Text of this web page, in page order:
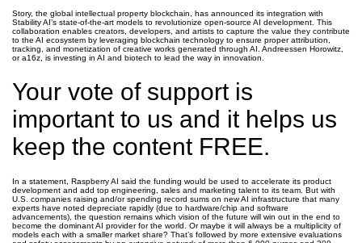
Story, the global intellectual property blockchain, has announced its integration with
Stability AI’s state-of-the-art models to revolutionize open-source AI development. This
collaboration enables creators, developers, and artists to capture the value they contribute
to the AI ecosystem by leveraging blockchain technology to ensure proper attribution,
tracking, and monetization of creative works generated through AI. Andreessen Horowitz,
or a16z, is investing in AI and biotech to lead the way in innovation.
Your vote of support is
important to us and it helps us
keep the content FREE.
In a statement, Raspberry AI said the funding would be used to accelerate its product
development and add top engineering, sales and marketing talent to its team. But with
U.S. companies raising and/or spending record sums on new AI infrastructure that many
experts have noted depreciate rapidly (due to hardware/chip and software
advancements), the question remains which vision of the future will win out in the end to
become the dominant AI provider for the world. Or maybe it will always be a multiplicity of
models each with a smaller market share? That’s followed by more extensive evaluations